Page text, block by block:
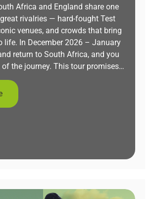
Africa and England share one
great rivalries — hard-fought Test
venues, and crowds that bring
life. In December 2026 – January
return to South Africa, and you
of the journey. This tour promises…